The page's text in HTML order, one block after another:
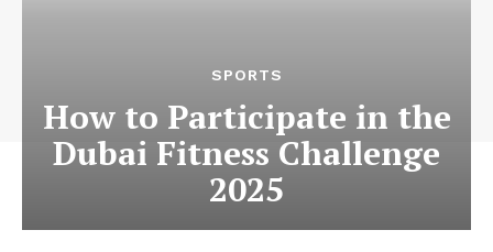
SPORTS
How to Participate in the
Dubai Fitness Challenge
2025